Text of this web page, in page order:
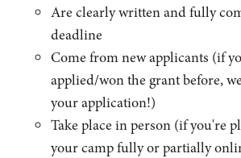
Are clearly written and fully
deadline
Come from new applicants (if
applied/won the grant before,
your application!)
Take place in person (if you're
your camp fully or partially